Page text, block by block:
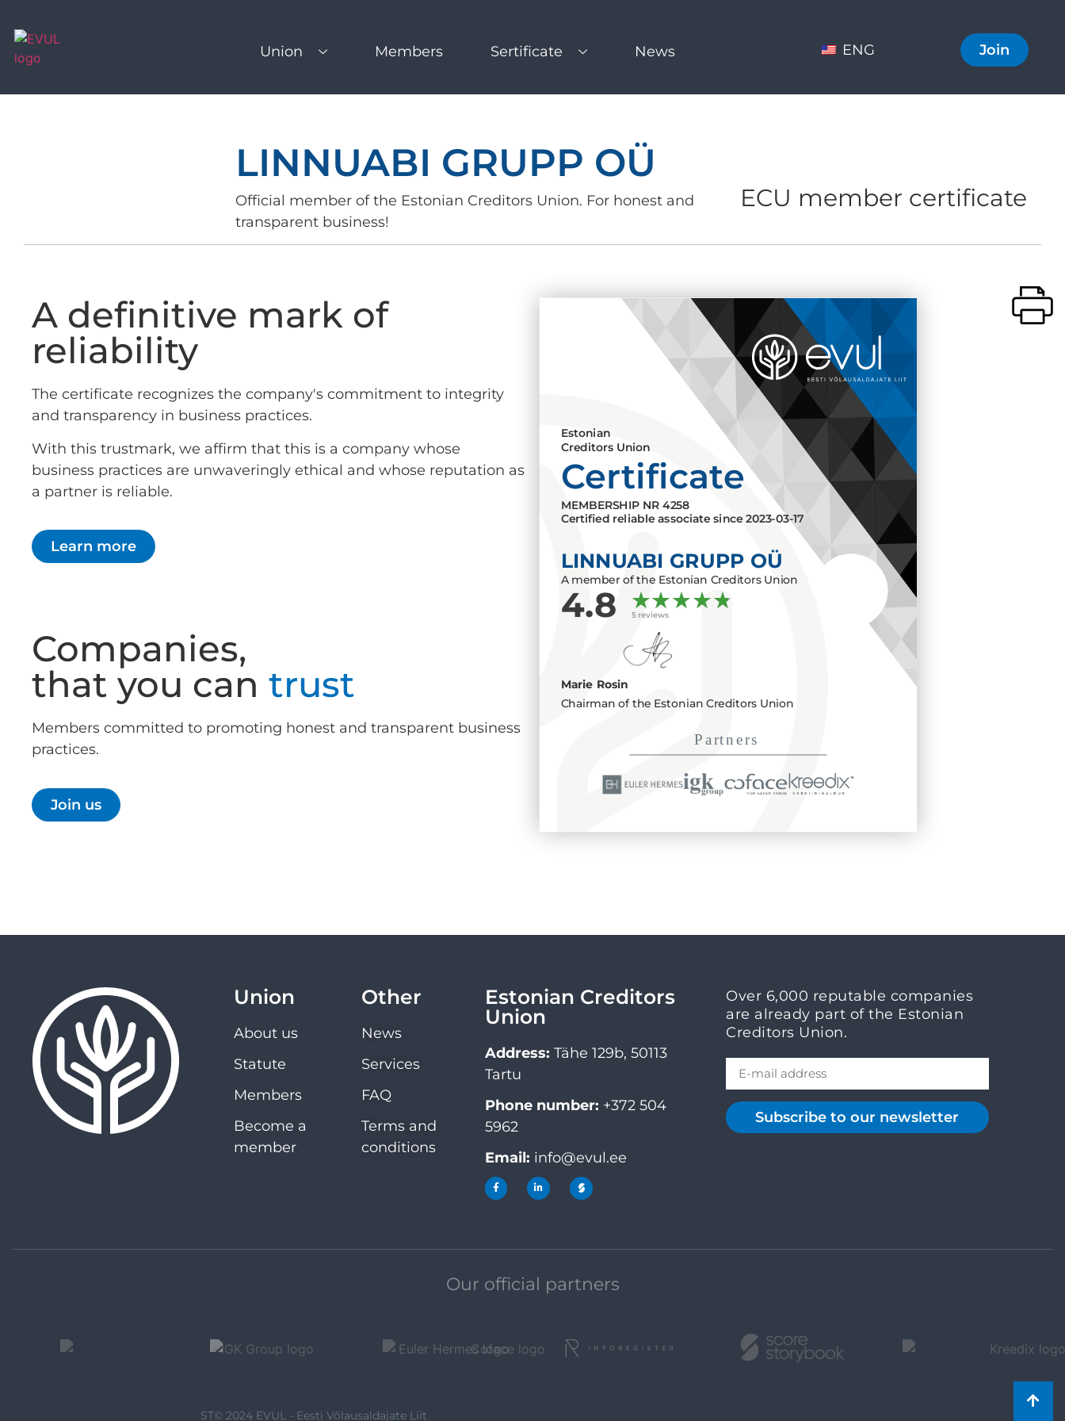
Union Members Sertificate News ENG Join
LINNUABI GRUPP OÜ
Official member of the Estonian Creditors Union. For honest and
transparent business!
ECU member certificate
A definitive mark of
reliability
The certificate recognizes the company's commitment to integrity
and transparency in business practices.
With this trustmark, we affirm that this is a company whose
business practices are unwaveringly ethical and whose reputation as
a partner is reliable.
Learn more
Companies,
that you can trust
Members committed to promoting honest and transparent business
practices.
Join us
Estonian
Creditors Union
Certificate
MEMBERSHIP NR4258
Certified reliable associate since2023-03-17
LINNUABI GRUPP OÜ
A member of the Estonian Creditors Union
4.8 5 reviews
Marie Rosin
Chairman of the Estonian Creditors Union
Union
About us
Statute
Members
Become a
member
Other
News
Services
FAQ
Terms and
conditions
Estonian Creditors
Union
Address: Tähe 129b, 50113
Tartu
Phone number: +372 504
5962
Email: info@evul.ee
Over 6,000 reputable companies
are already part of the Estonian
Creditors Union.
Subscribe to our newsletter
Our official partners
ST© 2024 EVUL - Eesti Võlausaldajate Liit